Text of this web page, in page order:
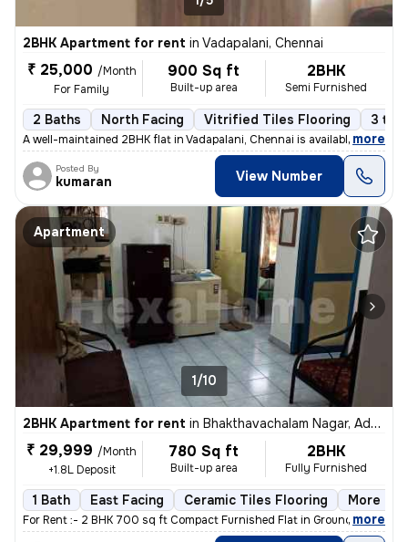
2BHK Apartment for rent in Vadapalani, Chennai
₹ 25,000 /Month
For Family
900 Sq ft
Built-up area
2BHK
Semi Furnished
2 Baths North Facing Vitrified Tiles Flooring 3 to
A well-maintained 2BHK flat in Vadapalani, Chennai is available for re
, more
Posted By
kumaran View Number
Apartment
1/10
2BHK Apartment for rent in Bhakthavachalam Nagar, Adyar, Chennai
₹ 29,999 /Month
+1.8L Deposit
780 Sq ft
Built-up area
2BHK
Fully Furnished
1 Bath East Facing Ceramic Tiles Flooring More
For Rent :- 2 BHK 700 sq ft Compact Furnished Flat in Ground Floor A
, more